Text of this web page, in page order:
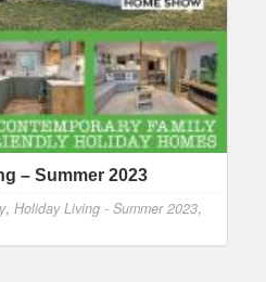
– Summer 2023
, Holiday Living - Summer 2023,